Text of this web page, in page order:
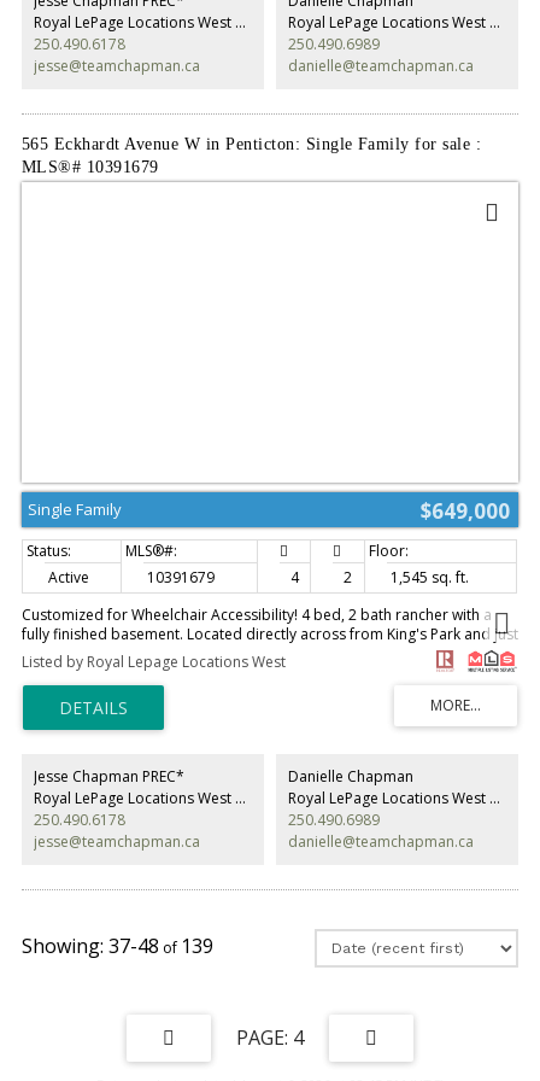
top it’s equipped with a double garage for all your toys. This place really
has it all. Contact the listing agent to view! (id:2493)
Royal LePage Locations West Realty
250.490.6178
jesse@teamchapman.ca
Royal LePage Locations West Realty
250.490.6989
danielle@teamchapman.ca
565 Eckhardt Avenue W in Penticton: Single Family for sale :
MLS®# 10391679
$649,000
Single Family
Active 10391679 4 2
1,545 sq. ft.
Customized for Wheelchair Accessibility! 4 bed, 2 bath rancher with a
fully finished basement. Located directly across from King's Park and just
minutes from all the amenities of downtown Penticton, this thoughtfully
adapted home offers exceptional accessibility and comfort. Features
include a wheelchair ramp and exterior elevator, automatic remote-
controlled front and side doors, a barrier-free shower in the main
bathroom, and a ceiling track lift in the primary bedroom. The home
kitchen, appliances, bathroom, bedroom, flooring, central air
conditioning, gas hot water tank, and more. A new gas fireplace insert
was added in 2025. Outside, you'll find convenient alley access and a
garden shed in the backyard. Measurements are approximate. (id:2493)
Listed by Royal Lepage Locations West
Jesse Chapman PREC*
Royal LePage Locations West Realty
250.490.6178
jesse@teamchapman.ca
Danielle Chapman
Royal LePage Locations West Realty
250.490.6989
danielle@teamchapman.ca
37-48 139
4